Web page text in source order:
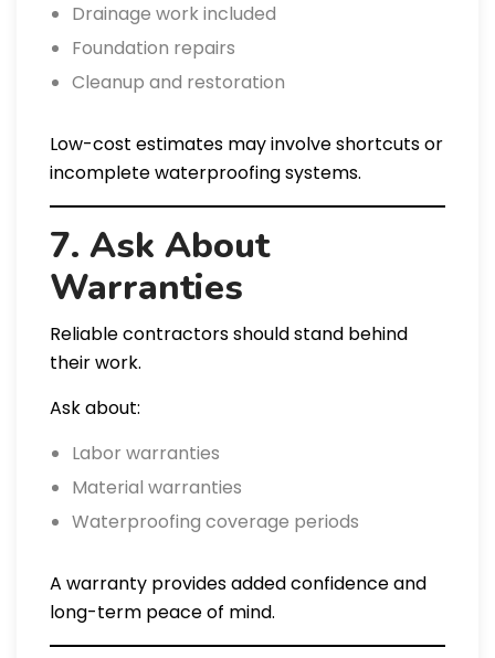
Drainage work included
Foundation repairs
Cleanup and restoration
Low-cost estimates may involve shortcuts or
incomplete waterproofing systems.
7. Ask About
Warranties
Reliable contractors should stand behind
their work.
Ask about:
Labor warranties
Material warranties
Waterproofing coverage periods
A warranty provides added confidence and
long-term peace of mind.